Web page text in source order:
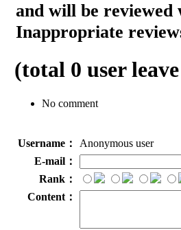
and will be reviewed
Inappropriate
(total 0 user
No comment
Username：
Anonymous user
E-mail：
Rank：
Content：